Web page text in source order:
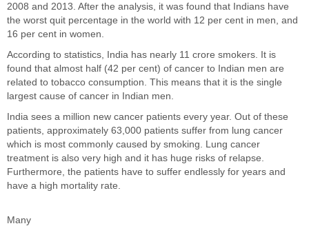
2008 and 2013. After the analysis, it was found that Indians have
the worst quit percentage in the world with 12 per cent in men, and
16 per cent in women.
According to statistics, India has nearly 11 crore smokers. It is
found that almost half (42 per cent) of cancer to Indian men are
related to tobacco consumption. This means that it is the single
largest cause of cancer in Indian men.
India sees a million new cancer patients every year. Out of these
patients, approximately 63,000 patients suffer from lung cancer
which is most commonly caused by smoking. Lung cancer
treatment is also very high and it has huge risks of relapse.
Furthermore, the patients have to suffer endlessly for years and
have a high mortality rate.
Many